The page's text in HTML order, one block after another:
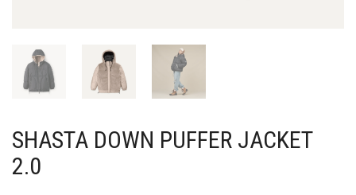
SHASTA DOWN PUFFER JACKET
2.0